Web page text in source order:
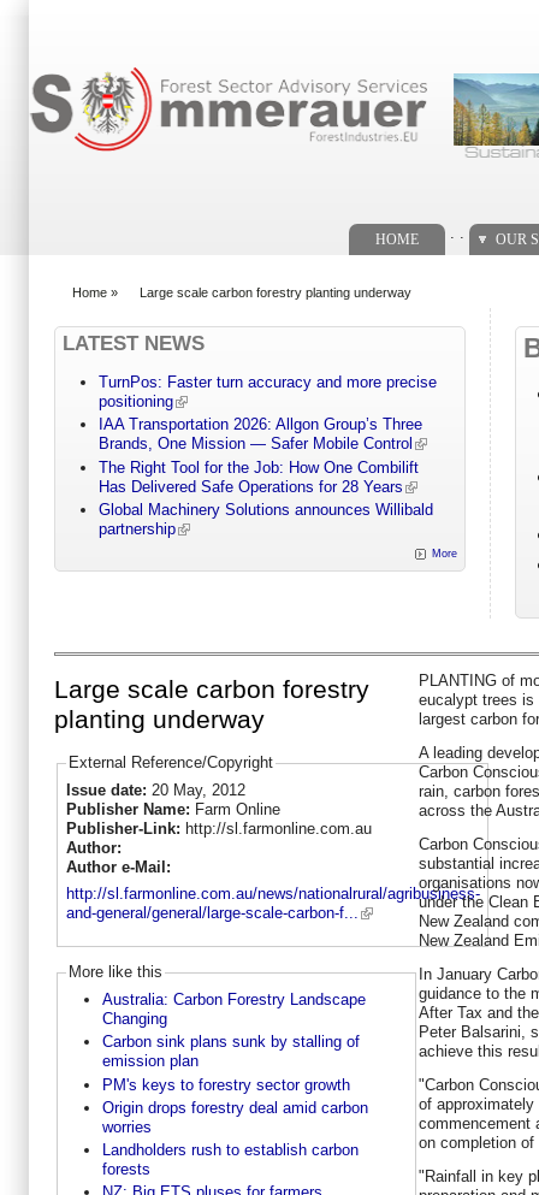
HOME OUR
Home » Large scale carbon forestry planting underway
LATEST NEWS
TurnPos: Faster turn accuracy and more precise
positioning
IAA Transportation 2026: Allgon Group’s Three
Brands, One Mission — Safer Mobile Control
The Right Tool for the Job: How One Combilift
Has Delivered Safe Operations for 28 Years
Global Machinery Solutions announces Willibald
partnership
More
Large scale carbon forestry
planting underway
External Reference/Copyright
Issue date: 20 May, 2012
Publisher Name: Farm Online
Publisher-Link: http://sl.farmonline.com.au
Author:
Author e-Mail:
http://sl.farmonline.com.au/news/nationalrural/agribusiness-
and-general/general/large-scale-carbon-f...
More like this
Australia: Carbon Forestry Landscape
Changing
Carbon sink plans sunk by stalling of
emission plan
PM's keys to forestry sector growth
Origin drops forestry deal amid carbon
worries
Landholders rush to establish carbon
forests
PLANTING of
eucalypt trees is
largest carbon
A leading
Carbon
rain, carbon
across the
Carbon
substantial
organisations
under the Clean
New Zealand
New Zealand
In January
guidance to the
After Tax and
Peter Balsarini,
achieve this
"Carbon
of
commencement
on completion
"Rainfall in key